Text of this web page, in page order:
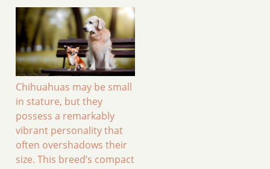
Chihuahuas may be small
in stature, but they
possess a remarkably
vibrant personality that
often overshadows their
size. This breed’s compact